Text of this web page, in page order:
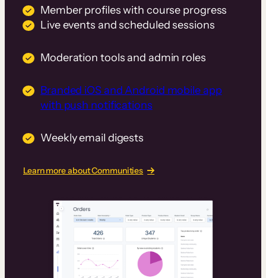
Member profiles with course progress
Live events and scheduled sessions
Moderation tools and admin roles
Branded iOS and Android mobile app
with push notifications
Weekly email digests
Learn more about Communities